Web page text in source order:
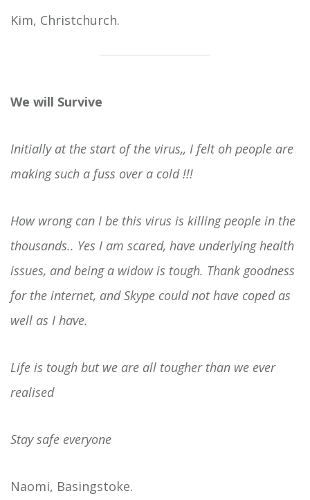
Kim, Christchurch.
We will Survive
Initially at the start of the virus,, I felt oh people are
making such a fuss over a cold !!!
How wrong can I be this virus is killing people in the
thousands.. Yes I am scared, have underlying health
issues, and being a widow is tough. Thank goodness
for the internet, and Skype could not have coped as
well as I have.
Life is tough but we are all tougher than we ever
realised
Stay safe everyone
Naomi, Basingstoke.